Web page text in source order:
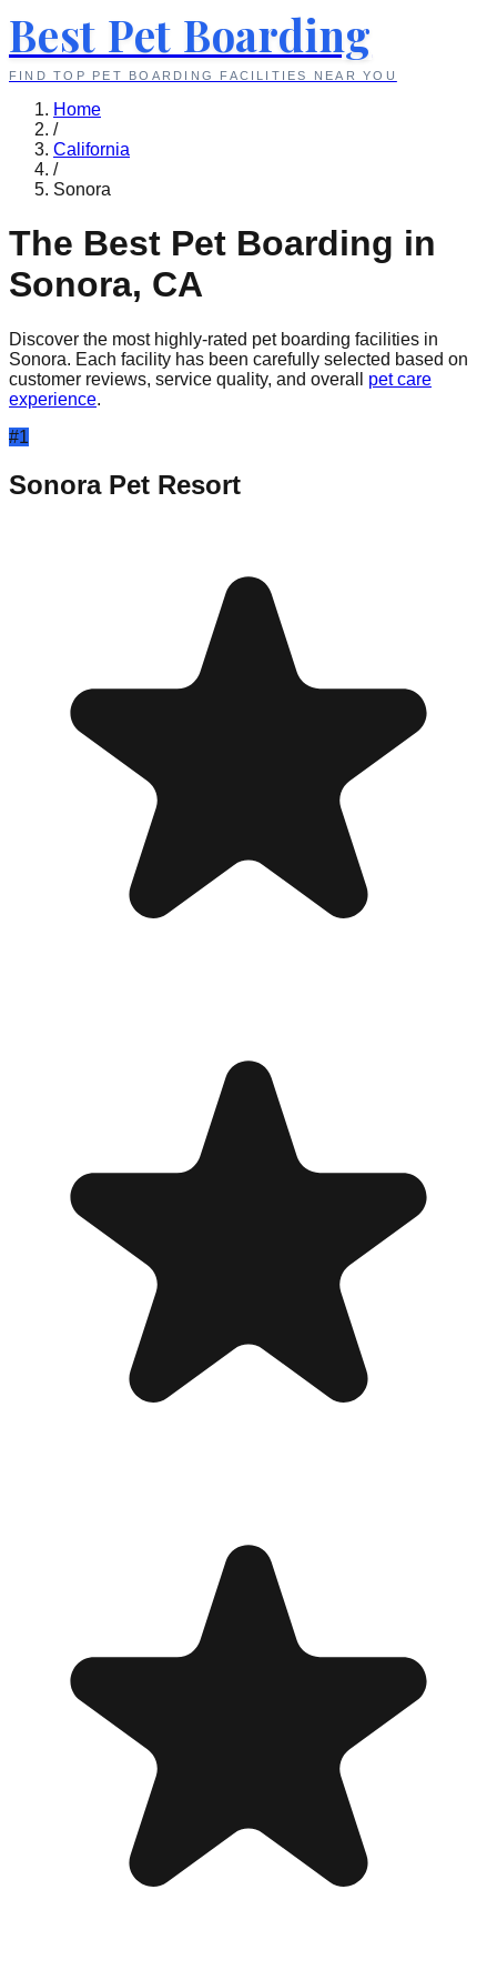
Best Pet Boarding
FIND TOP PET BOARDING FACILITIES NEAR YOU
Home
/
California
/
Sonora
The Best Pet Boarding in
Sonora, CA
Discover the most highly-rated pet boarding facilities in
Sonora. Each facility has been carefully selected based on
customer reviews, service quality, and overall
pet care
experience.
#1
Sonora Pet Resort